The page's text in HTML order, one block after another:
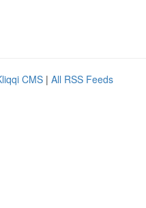
CMS | All RSS Feeds